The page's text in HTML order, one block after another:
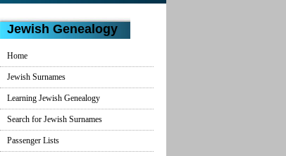
Jewish Genealogy
Home
Jewish Surnames
Learning Jewish Genealogy
Search for Jewish Surnames
Passenger Lists